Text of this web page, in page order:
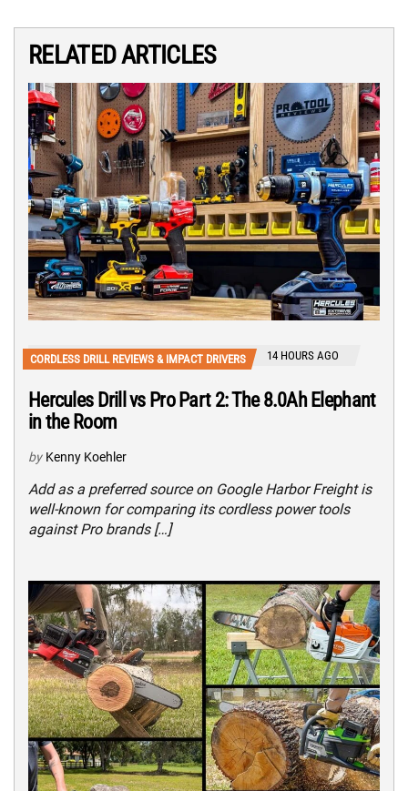
RELATED ARTICLES
CORDLESS DRILL REVIEWS & IMPACT DRIVERS 14 HOURS AGO
Hercules Drill vs Pro Part 2: The 8.0Ah Elephant
in the Room
by Kenny Koehler
Add as a preferred source on Google Harbor Freight is
well-known for comparing its cordless power tools
against Pro brands […]